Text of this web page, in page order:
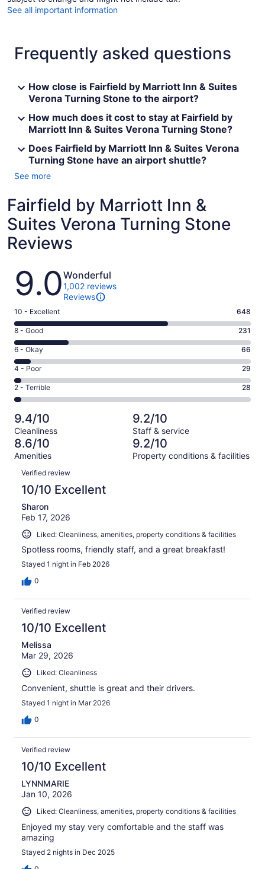
See all important information
Frequently asked questions
How close is Fairfield by Marriott Inn & Suites
Verona Turning Stone to the airport?
How much does it cost to stay at Fairfield by
Marriott Inn & Suites Verona Turning Stone?
Does Fairfield by Marriott Inn & Suites Verona
Turning Stone have an airport shuttle?
See more
Fairfield by Marriott Inn &
Suites Verona Turning Stone
Reviews
Reviews
9.0Wonderful
1,002 reviews
Reviews
Rating
10
-
Excellent.
648
out
of
1002
10 - Excellent 648
Rating
8
-
Good.
231
out
of
1002
reviews
8 - Good 231
Rating
6
-
Okay.
66
of
1002
reviews
6 - Okay 66
Rating
4
-
Poor.
29
out
of
1002
4 - Poor 29
Rating
2
-
Terrible.
28
out
of
1002
reviews
2 - Terrible 28
9.4/10
Cleanliness
9.2/10
Staff & service
8.6/10
Amenities
9.2/10
Property conditions & facilities
Reviews
Verified review
10/10 Excellent
Sharon
Feb 17, 2026
Liked: Cleanliness, amenities, property conditions & facilities
Spotless rooms, friendly staff, and a great breakfast!
Stayed 1 night in Feb 2026
0
Verified review
10/10 Excellent
Melissa
Mar 29, 2026
Liked: Cleanliness
Convenient, shuttle is great and their drivers.
Stayed 1 night in Mar 2026
0
Verified review
10/10 Excellent
LYNNMARIE
Jan 10, 2026
Liked: Cleanliness, amenities, property conditions & facilities
Enjoyed my stay very comfortable and the staff was
amazing
Stayed 2 nights in Dec 2025